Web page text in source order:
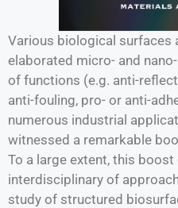
Various biological surfaces
elaborated micro- and
of functions (e.g. anti-
anti-fouling, pro- or anti-
numerous industrial
witnessed a remarkable
To a large extent, this
interdisciplinary of
study of structured